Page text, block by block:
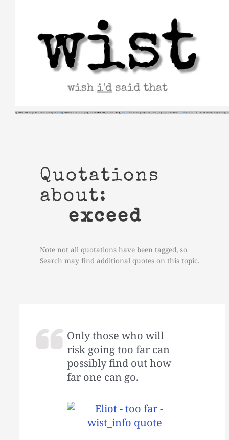
Quotations
about:
exceed
Note not all quotations have been tagged, so
Search may find additional quotes on this topic.
Only those who will
risk going too far can
possibly find out how
far one can go.